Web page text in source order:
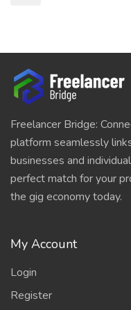
Freelancer Bridge:
platform seamlessly
businesses and
perfect match for your
the gig economy today.
My Account
Login
Register